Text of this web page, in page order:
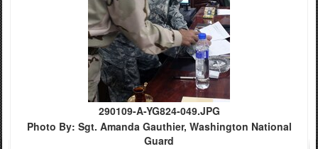
290109-A-YG824-049.JPG
Photo By: Sgt. Amanda Gauthier, Washington National
Guard